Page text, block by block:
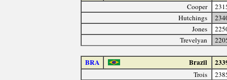
Cooper
Hutchings
Jones
Trevelyan
BRA Brazil
Trois